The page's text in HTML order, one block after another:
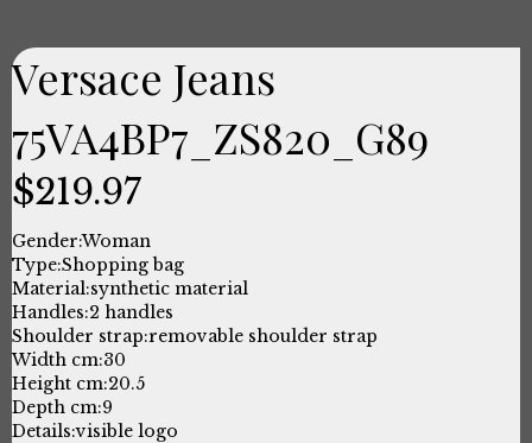
Versace Jeans
75VA4BP7_ZS820_G89
$219.97
Gender:Woman
Type:Shopping bag
Material:synthetic material
Handles:2 handles
Shoulder strap:removable shoulder strap
Width cm:30
Height cm:20.5
Depth cm:9
Details:visible logo